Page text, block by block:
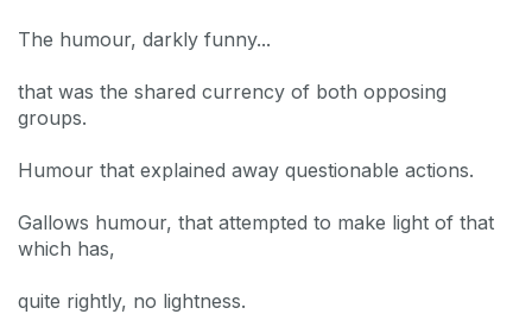
The humour, darkly funny...
that was the shared currency of both opposing
groups.
Humour that explained away questionable actions.
Gallows humour, that attempted to make light of that
which has,
quite rightly, no lightness.